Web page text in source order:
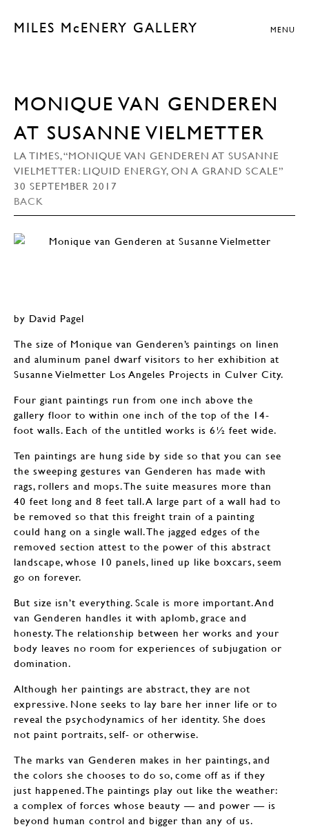
MILES McENERY GALLERY MENU
MONIQUE VAN GENDEREN
AT SUSANNE VIELMETTER
LA TIMES, “MONIQUE VAN GENDEREN AT SUSANNE
VIELMETTER: LIQUID ENERGY, ON A GRAND SCALE”
30 SEPTEMBER 2017
BACK
by David Pagel
The size of Monique van Genderen’s paintings on linen
and aluminum panel dwarf visitors to her exhibition at
Susanne Vielmetter Los Angeles Projects in Culver City.
Four giant paintings run from one inch above the
gallery floor to within one inch of the top of the 14-
foot walls. Each of the untitled works is 6½ feet wide.
Ten paintings are hung side by side so that you can see
the sweeping gestures van Genderen has made with
rags, rollers and mops. The suite measures more than
40 feet long and 8 feet tall. A large part of a wall had to
be removed so that this freight train of a painting
could hang on a single wall. The jagged edges of the
removed section attest to the power of this abstract
landscape, whose 10 panels, lined up like boxcars, seem
go on forever.
But size isn’t everything. Scale is more important. And
van Genderen handles it with aplomb, grace and
honesty. The relationship between her works and your
body leaves no room for experiences of subjugation or
domination.
Although her paintings are abstract, they are not
expressive. None seeks to lay bare her inner life or to
reveal the psychodynamics of her identity. She does
not paint portraits, self- or otherwise.
The marks van Genderen makes in her paintings, and
the colors she chooses to do so, come off as if they
just happened. The paintings play out like the weather:
a complex of forces whose beauty — and power — is
beyond human control and bigger than any of us.